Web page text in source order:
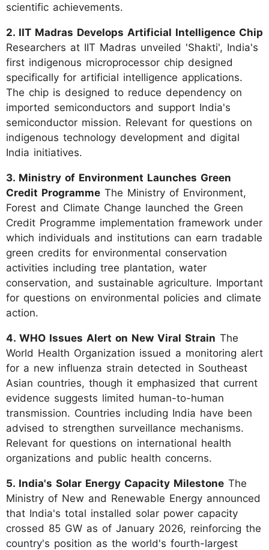
scientific achievements.
2. IIT Madras Develops Artificial Intelligence Chip
Researchers at IIT Madras unveiled 'Shakti', India's
first indigenous microprocessor chip designed
specifically for artificial intelligence applications.
The chip is designed to reduce dependency on
imported semiconductors and support India's
semiconductor mission. Relevant for questions on
indigenous technology development and digital
India initiatives.
3. Ministry of Environment Launches Green
Credit Programme The Ministry of Environment,
Forest and Climate Change launched the Green
Credit Programme implementation framework under
which individuals and institutions can earn tradable
green credits for environmental conservation
activities including tree plantation, water
conservation, and sustainable agriculture. Important
for questions on environmental policies and climate
action.
4. WHO Issues Alert on New Viral Strain The
World Health Organization issued a monitoring alert
for a new influenza strain detected in Southeast
Asian countries, though it emphasized that current
evidence suggests limited human-to-human
transmission. Countries including India have been
advised to strengthen surveillance mechanisms.
Relevant for questions on international health
organizations and public health concerns.
5. India's Solar Energy Capacity Milestone The
Ministry of New and Renewable Energy announced
that India's total installed solar power capacity
crossed 85 GW as of January 2026, reinforcing the
country's position as the world's fourth-largest